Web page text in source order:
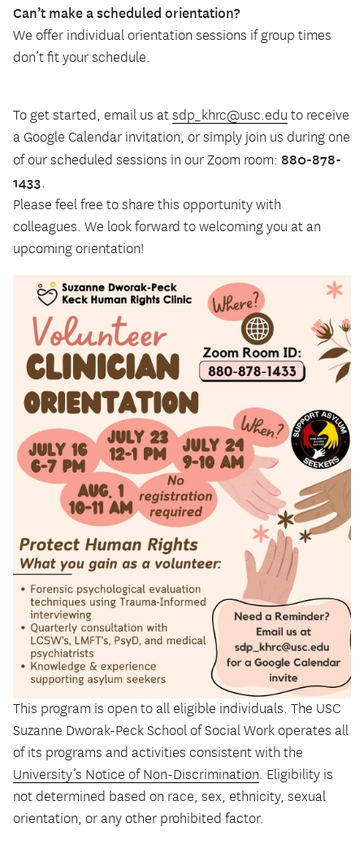
Can’t make a scheduled orientation?
We offer individual orientation sessions if group times
don’t fit your schedule.
To get started, email us at sdp_khrc@usc.edu to receive
a Google Calendar invitation, or simply join us during one
of our scheduled sessions in our Zoom room: 880-878-
1433.
Please feel free to share this opportunity with
colleagues. We look forward to welcoming you at an
upcoming orientation!
This program is open to all eligible individuals. The USC
Suzanne Dworak-Peck School of Social Work operates all
of its programs and activities consistent with the
University’s Notice of Non-Discrimination. Eligibility is
not determined based on race, sex, ethnicity, sexual
orientation, or any other prohibited factor.